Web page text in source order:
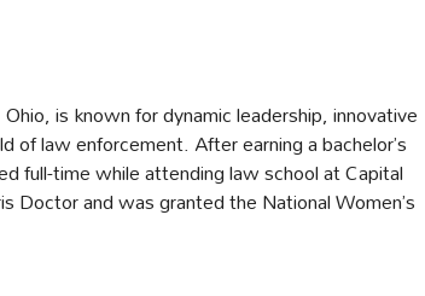
is known for dynamic leadership, innovative
of law enforcement. After earning a bachelor’s
full-time while attending law school at Capital
Doctor and was granted the National Women’s